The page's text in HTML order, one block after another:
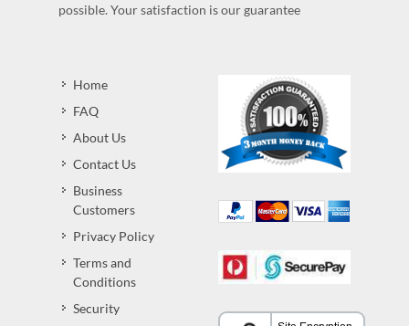
possible. Your satisfaction is our guarantee
Home
FAQ
About Us
Contact Us
Business
Customers
Privacy Policy
Terms and
Conditions
Security